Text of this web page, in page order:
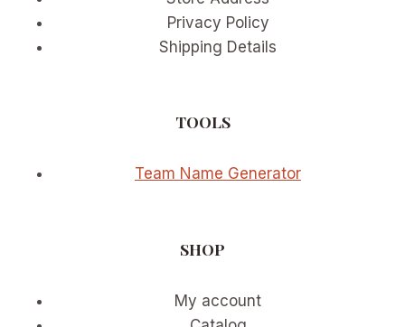
Privacy Policy
Shipping Details
TOOLS
Team Name Generator
SHOP
My account